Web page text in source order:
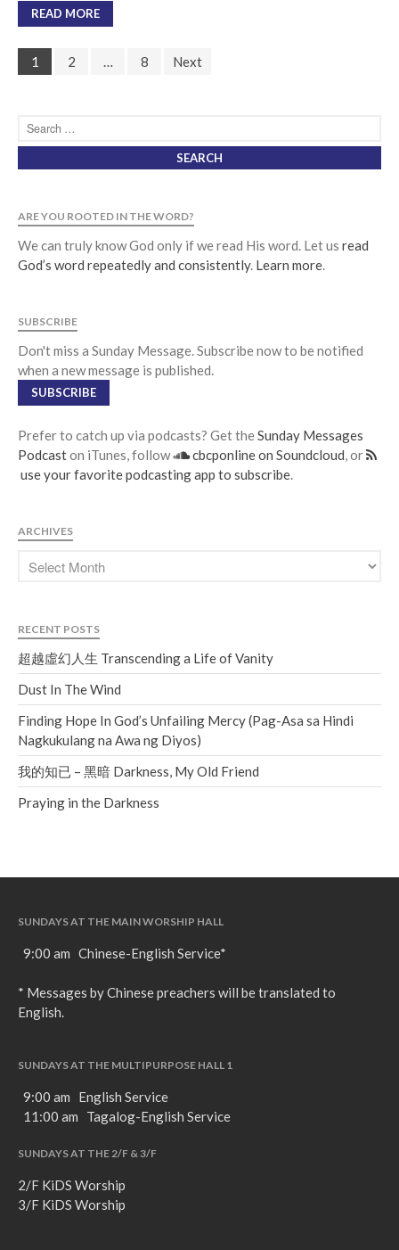
READ MORE
1 2 … 8 Next
ARE YOU ROOTED IN THE WORD?
We can truly know God only if we read His word. Let us read
God’s word repeatedly and consistently. Learn more.
SUBSCRIBE
Don't miss a Sunday Message. Subscribe now to be notified
when a new message is published.
SUBSCRIBE
Prefer to catch up via podcasts? Get theSunday Messages
Podcaston iTunes, follow cbcponline on Soundcloud, or
use your favorite podcasting app to subscribe.
ARCHIVES
RECENT POSTS
超越虛幻人生 Transcending a Life of Vanity
Dust In The Wind
Finding Hope In God’s Unfailing Mercy (Pag-Asa sa Hindi
Nagkukulang na Awa ng Diyos)
我的知已 – 黑暗 Darkness, My Old Friend
Praying in the Darkness
SUNDAYS AT THE MAIN WORSHIP HALL
9:00 am Chinese-English Service*
* Messages by Chinese preachers will be translated to
English.
SUNDAYS AT THE MULTIPURPOSE HALL 1
9:00 am English Service
11:00 am Tagalog-English Service
SUNDAYS AT THE 2/F & 3/F
2/F KiDS Worship
3/F KiDS Worship